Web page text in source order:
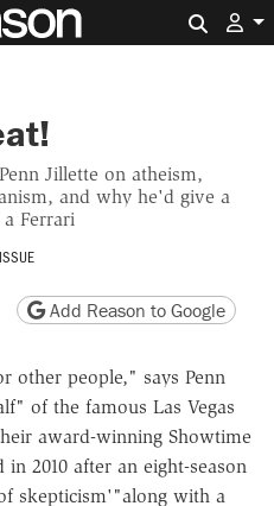
Jillette on atheism,
and why he'd give a
Ferrari
version
Copy page URL
Add Reason to Google
other people," says Penn
of the famous Las Vegas
award-winning Showtime
in 2010 after an eight-season
skepticism'"along with a